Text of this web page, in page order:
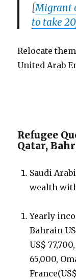
[Migrant
to take
Relocate
United Arab
Refugee
Qatar,
Saudi
wealth
Yearly
Bahrain
US$
65,000,